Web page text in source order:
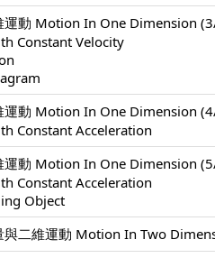
運動 Motion In One Dimension
Constant Velocity
運動 Motion In One Dimension
Constant Acceleration
運動 Motion In One Dimension
Constant Acceleration
Object
與二維運動 Motion In Two